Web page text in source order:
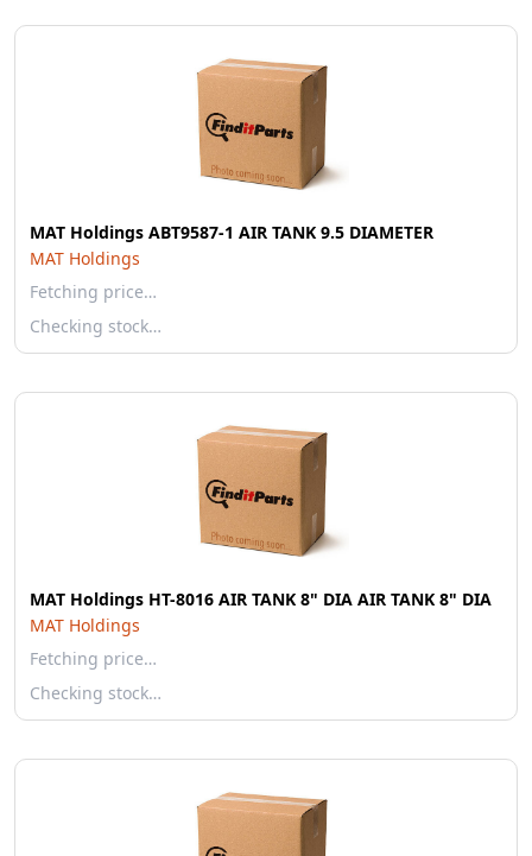
MAT Holdings ABT9587-1 AIR TANK 9.5 DIAMETER
MAT Holdings
Fetching price…
Checking stock…
MAT Holdings HT-8016 AIR TANK 8" DIA AIR TANK 8" DIA
MAT Holdings
Fetching price…
Checking stock…